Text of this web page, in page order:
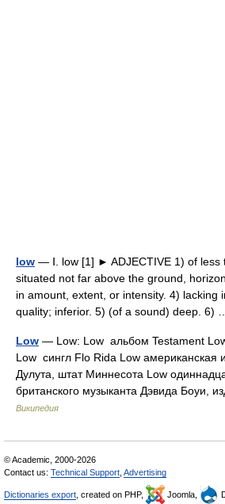
low — Ⅰ. low [1] ► ADJECTIVE 1) of less
situated not far above the ground,
in amount, extent, or intensity. 4) lacking
quality; inferior. 5) (of a sound) deep. 6)
Low — Low: Low альбом Testament
Low сингл Flo Rida Low американская
Дулута, штат Миннесота Low
британского музыканта Дэвида Боуи,
Википедия
© Academic, 2000-2026
Contact us: Technical Support Advertising
Dictionaries export , created on PHP, Joomla,